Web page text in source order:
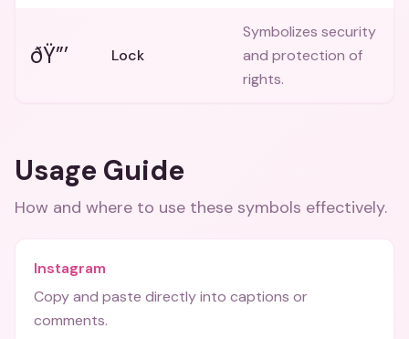
ðŸ”’ Lock
Symbolizes security
and protection of
rights.
Usage Guide
How and where to use these symbols effectively.
Instagram
Copy and paste directly into captions or
comments.